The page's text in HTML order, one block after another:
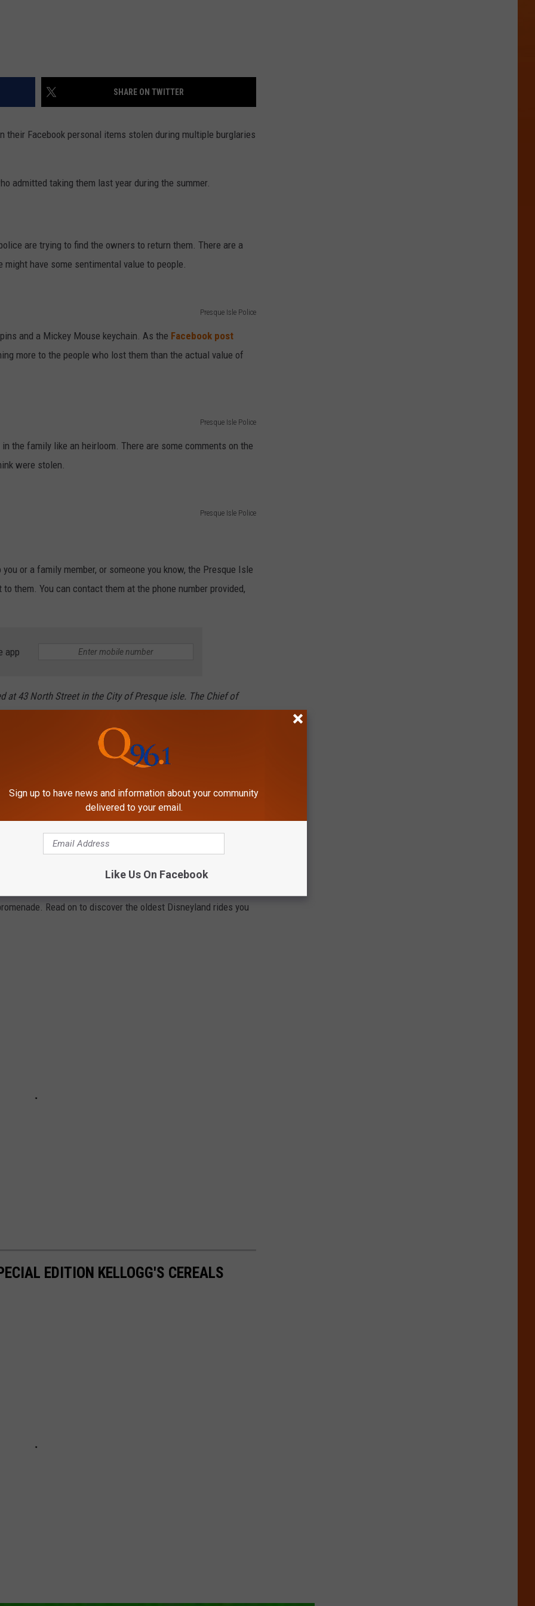
SHARE ON TWITTER
their Facebook personal items stolen during multiple burglaries
admitted taking them last year during the summer.
are trying to find the owners to return them. There are a
have some sentimental value to people.
Presque Isle Police
and a Mickey Mouse keychain. As the Facebook post
more to the people who lost them than the actual value of
Presque Isle Police
the family like an heirloom. There are some comments on the
were stolen.
Presque Isle Police
or a family member, or someone you know, the Presque Isle
them. You can contact them at the phone number provided,
app
at 43 North Street in the City of Presque isle. The Chief of
Addition Info about the city of Presque Isle:
Puckett. Presque Isle City Hall is located at 12 2nd Street.
FROM 1955 TO TODAY
Disneyland attraction you can enjoy today and ranked
Touring Plans, Disney archives, and historical news releases and
and stretches back to the oldest opening-day
Park, so you will not see any rides from its neighboring
Read on to discover the oldest Disneyland rides you
EDITION KELLOGG'S CEREALS
Sign up to have news and information about your community
delivered to your email.
Like Us On Facebook